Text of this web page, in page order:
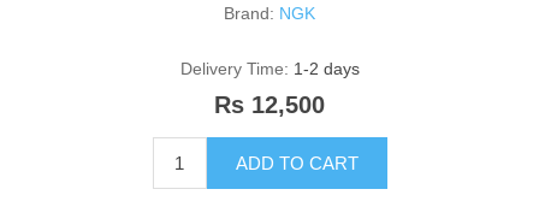
Brand: NGK
Delivery Time: 1-2 days
Rs 12,500
ADD TO CART